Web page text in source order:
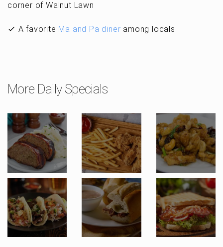
corner of Walnut Lawn
A favorite Ma and Pa diner among locals
More Daily Specials